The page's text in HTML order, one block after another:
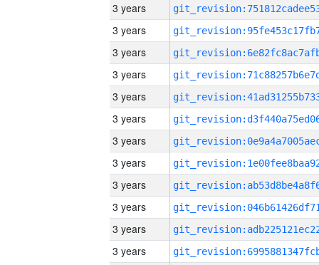
3 years
3 years
3 years
3 years
3 years
3 years
3 years
3 years
3 years
3 years
3 years
3 years